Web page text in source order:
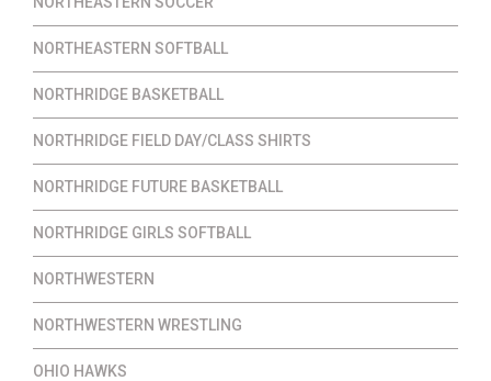
NORTHEASTERN SOFTBALL
NORTHRIDGE BASKETBALL
NORTHRIDGE FIELD DAY/CLASS SHIRTS
NORTHRIDGE FUTURE BASKETBALL
NORTHRIDGE GIRLS SOFTBALL
NORTHWESTERN
NORTHWESTERN WRESTLING
OHIO HAWKS